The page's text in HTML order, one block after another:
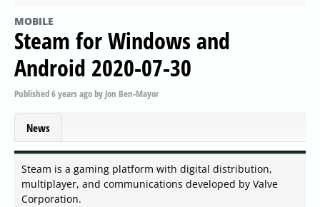
MOBILE
Steam for Windows and
Android 2020-07-30
Published6 years agoby Jon Ben-Mayor
News
Steam is a gaming platform with digital distribution,
multiplayer, and communications developed by Valve
Corporation.